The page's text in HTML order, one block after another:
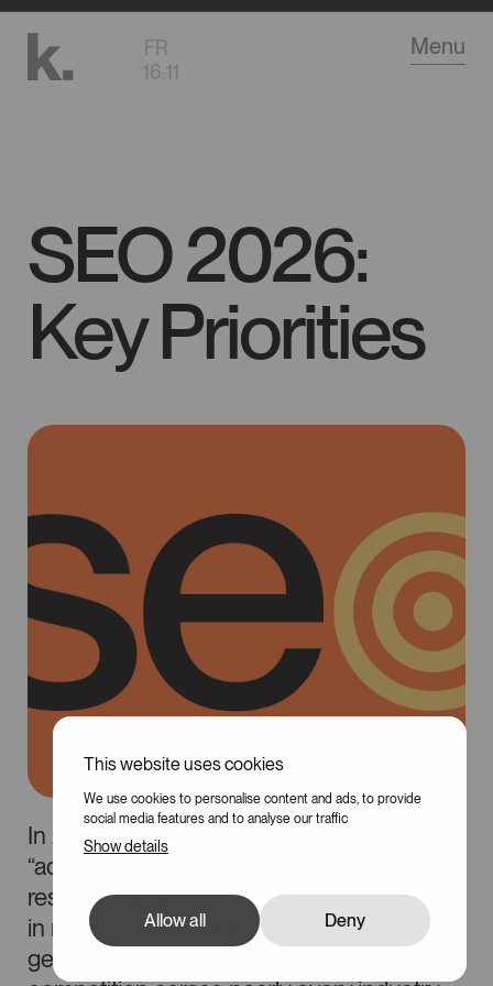
This website uses cookies
We use cookies to personalise content and ads, to provide
social media features and to analyse our traffic
Show details
Allow all Deny
100
FR
16:11
Menu
SEO 2026:
Key Priorities
In 2026, SEO is no longer just about
“adding keywords to a page.” Search
results keep evolving, users are searching
in more conversational ways, and AI-
generated content is increasing